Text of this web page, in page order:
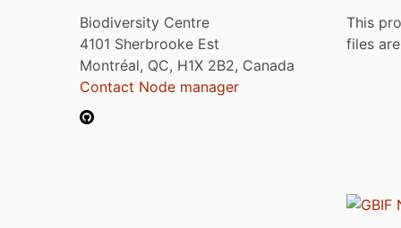
Biodiversity Centre
4101 Sherbrooke Est
Montréal, QC, H1X 2B2, Canada
Contact Node manager
This
files